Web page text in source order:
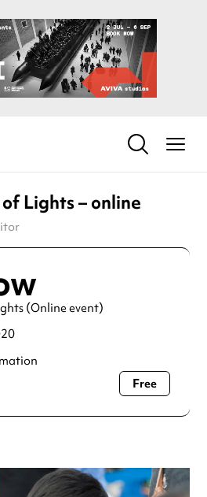
Lights – online
(Online event)
opening hours with the venue before
Free